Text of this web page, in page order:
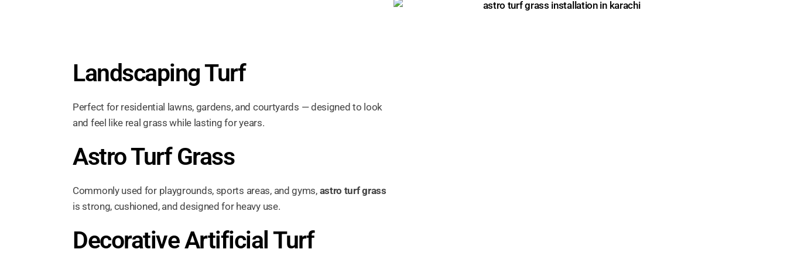
Landscaping Turf
Perfect for residential lawns, gardens, and courtyards — designed to look
and feel like real grass while lasting for years.
Astro Turf Grass
Commonly used for playgrounds, sports areas, and gyms, astro turf grass
is strong, cushioned, and designed for heavy use.
Decorative Artificial Turf